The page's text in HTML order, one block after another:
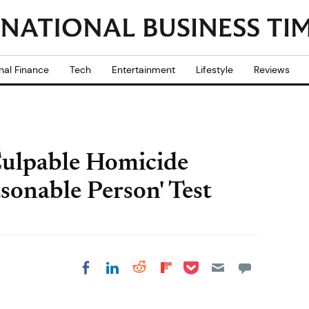
Finance Tech Entertainment Lifestyle Reviews
Homicide
Person' Test
Share on Facebook
Share on LinkedIn
Share on Reddit
Share on
Share on Pocket